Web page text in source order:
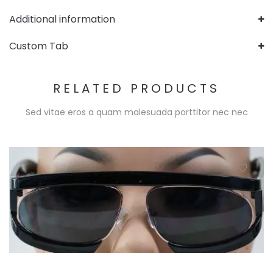
Additional information
Custom Tab
RELATED PRODUCTS
Sed vitae eros a quam malesuada porttitor nec nec